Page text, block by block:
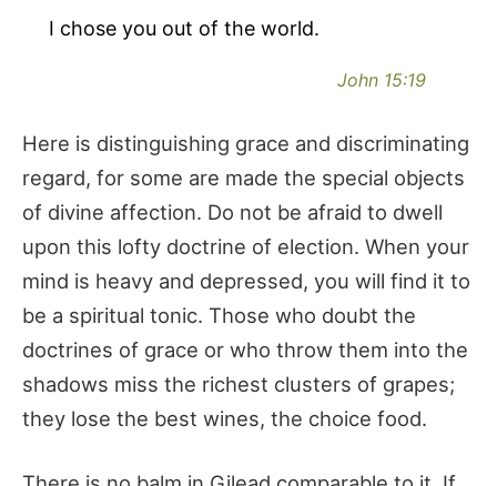
I chose you out of the world.
John 15:19
Here is distinguishing grace and discriminating
regard, for some are made the special objects
of divine affection. Do not be afraid to dwell
upon this lofty doctrine of election. When your
mind is heavy and depressed, you will find it to
be a spiritual tonic. Those who doubt the
doctrines of grace or who throw them into the
shadows miss the richest clusters of grapes;
they lose the best wines, the choice food.